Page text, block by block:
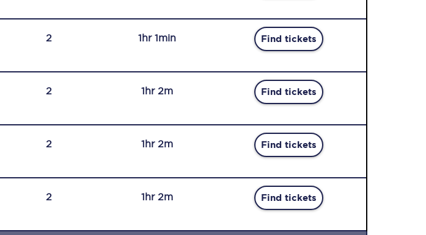
Travelling with a business
2 1hr 1min Find tickets
2 1hr 2m Find tickets
2 1hr 2m Find tickets
2 1hr 2m Find tickets